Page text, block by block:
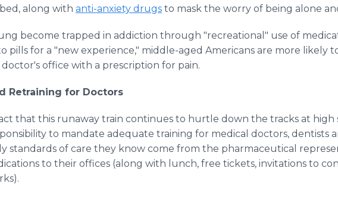
along with anti-anxiety drugs to mask the worry of being alone
become trapped in addiction through "recreational" use of
pills for a "new experience," middle-aged Americans are more likely
office with a prescription for pain.
Retraining for Doctors
that this runaway train continues to hurtle down the tracks at high
to mandate adequate training for medical doctors, dentists
standards of care they know come from the pharmaceutical
to their offices (along with lunch, free tickets, invitations to